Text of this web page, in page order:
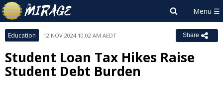
Education 12 NOV 2024 10:02 AM AEDT Share
Student Loan Tax Hikes Raise
Student Debt Burden